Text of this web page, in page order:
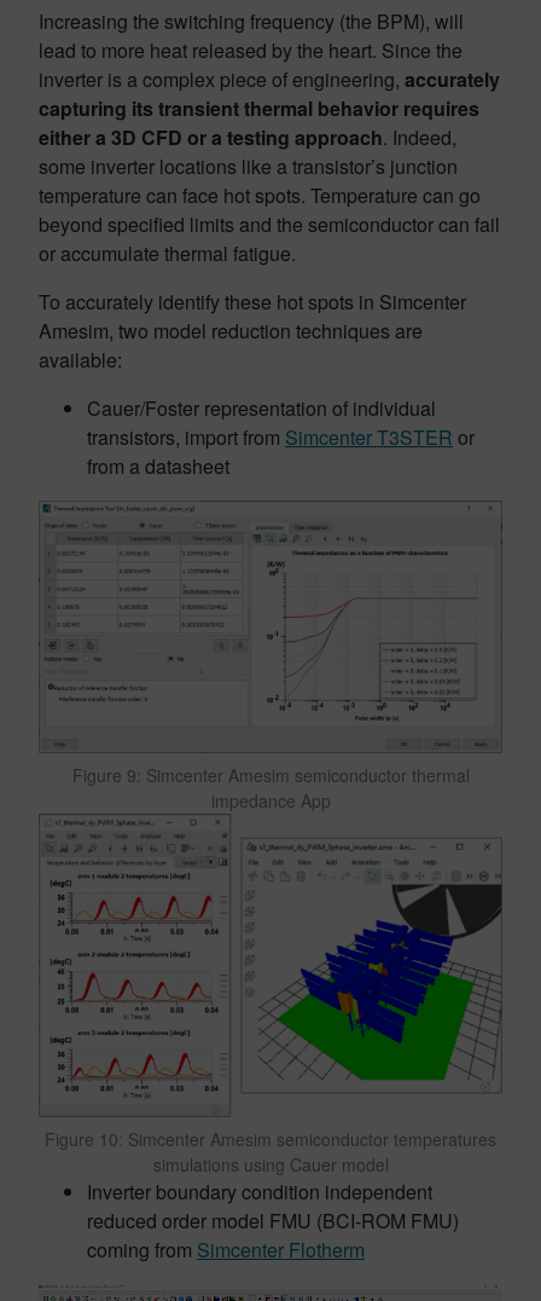
Increasing the switching frequency (the BPM), will
lead to more heat released by the heart. Since the
inverter is a complex piece of engineering, accurately
capturing its transient thermal behavior requires
either a 3D CFD or a testing approach. Indeed,
some inverter locations like a transistor’s junction
temperature can face hot spots. Temperature can go
beyond specified limits and the semiconductor can fail
or accumulate thermal fatigue.
To accurately identify these hot spots in Simcenter
Amesim, two model reduction techniques are
available:
Cauer/Foster representation of individual
transistors, import from Simcenter T3STER or
from a datasheet
Figure 9: Simcenter Amesim semiconductor thermal
impedance App
Figure 10: Simcenter Amesim semiconductor temperatures
simulations using Cauer model
Inverter boundary condition independent
reduced order model FMU (BCI-ROM FMU)
coming from Simcenter Flotherm